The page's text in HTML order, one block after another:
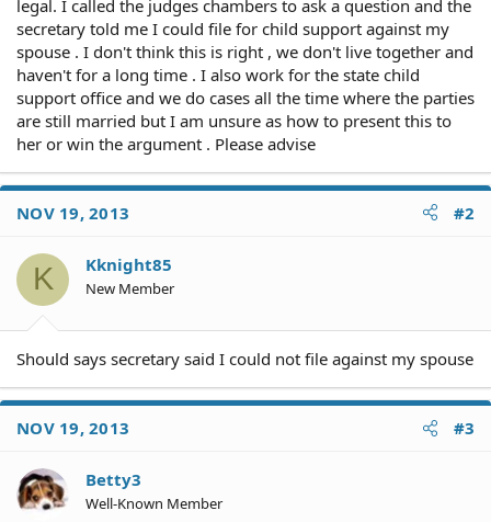
legal. I called the judges chambers to ask a question and the
secretary told me I could file for child support against my
spouse . I don't think this is right , we don't live together and
haven't for a long time . I also work for the state child
support office and we do cases all the time where the parties
are still married but I am unsure as how to present this to
her or win the argument . Please advise
NOV 19, 2013 #2
K Kknight85
New Member
Should says secretary said I could not file against my spouse
NOV 19, 2013 #3
Betty3
Well-Known Member